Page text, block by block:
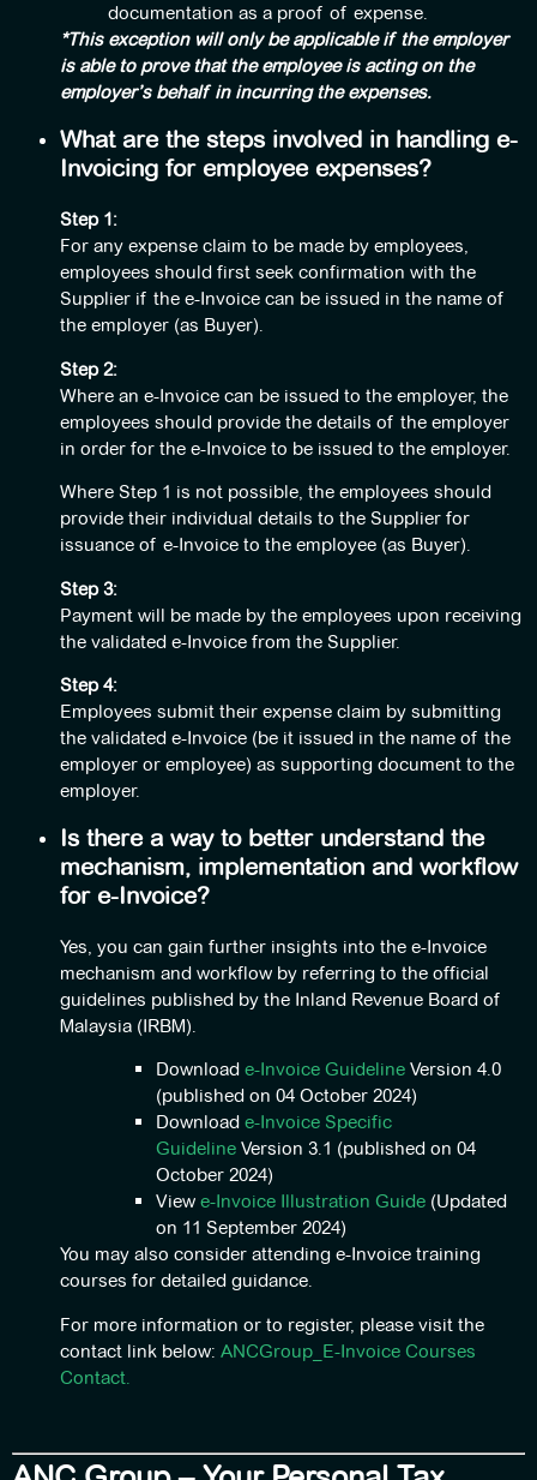
documentation as a proof of expense.
*This exception will only be applicable if the employer
is able to prove that the employee is acting on the
employer’s behalf in incurring the expenses.
What are the steps involved in handling e-
Invoicing for employee expenses?
Step 1:
For any expense claim to be made by employees,
employees should first seek confirmation with the
Supplier if the e-Invoice can be issued in the name of
the employer (as Buyer).
Step 2:
Where an e-Invoice can be issued to the employer, the
employees should provide the details of the employer
in order for the e-Invoice to be issued to the employer.
Where Step 1 is not possible, the employees should
provide their individual details to the Supplier for
issuance of e-Invoice to the employee (as Buyer).
Step 3:
Payment will be made by the employees upon receiving
the validated e-Invoice from the Supplier.
Step 4:
Employees submit their expense claim by submitting
the validated e-Invoice (be it issued in the name of the
employer or employee) as supporting document to the
employer.
Is there a way to better understand the
mechanism, implementation and workflow
for e-Invoice?
Yes, you can gain further insights into the e-Invoice
mechanism and workflow by referring to the official
guidelines published by the Inland Revenue Board of
Malaysia (IRBM).
Download e-Invoice Guideline Version 4.0
(published on 04 October 2024)
Download e-Invoice Specific
Guideline Version 3.1 (published on 04
October 2024)
View e-Invoice Illustration Guide (Updated
on 11 September 2024)
You may also consider attending e-Invoice training
courses for detailed guidance.
For more information or to register, please visit the
contact link below: ANCGroup_E-Invoice Courses
Contact.